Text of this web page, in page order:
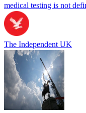
medical testing is not
The Independent UK